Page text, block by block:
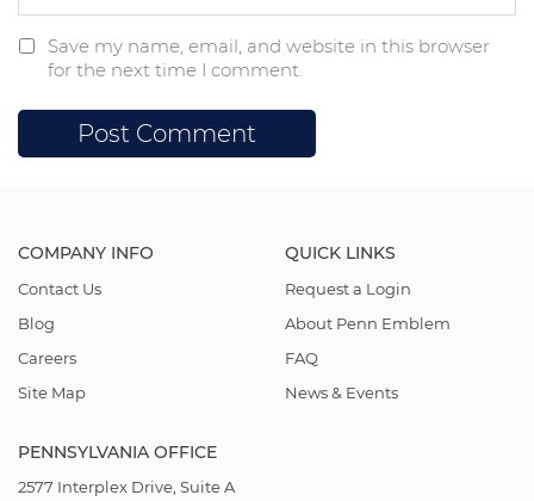
Save my name, email, and website in this browser
for the next time I comment.
COMPANY INFO
Contact Us
Blog
Careers
Site Map
QUICK LINKS
Request a Login
About Penn Emblem
FAQ
News & Events
PENNSYLVANIA OFFICE
2577 Interplex Drive, Suite A